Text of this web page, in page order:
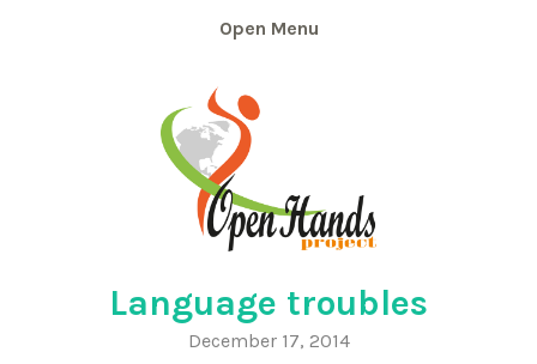
Menu
Language troubles
December 17, 2014